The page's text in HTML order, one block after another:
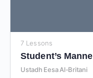
7 Lessons
Student’s
Ustadh Eesa Al-Britani